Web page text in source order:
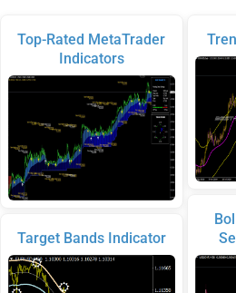
Top-Rated MetaTrader
Indicators
Target Bands Indicator